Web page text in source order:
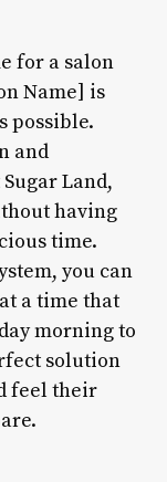
for a salon
Name] is
possible.
and
Land,
having
time.
you can
a time that
morning to
solution
feel their